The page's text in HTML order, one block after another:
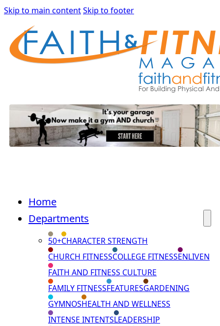
Skip to main contentSkip to footer
Home
Departments
50+CHARACTER STRENGTH
CHURCH FITNESSCOLLEGE FITNESSENLIVEN
FAITH AND FITNESS CULTURE
FAMILY FITNESSFEATURESGARDENING
GYMNOSHEALTH AND WELLNESS
INTENSE INTENTSLEADERSHIP